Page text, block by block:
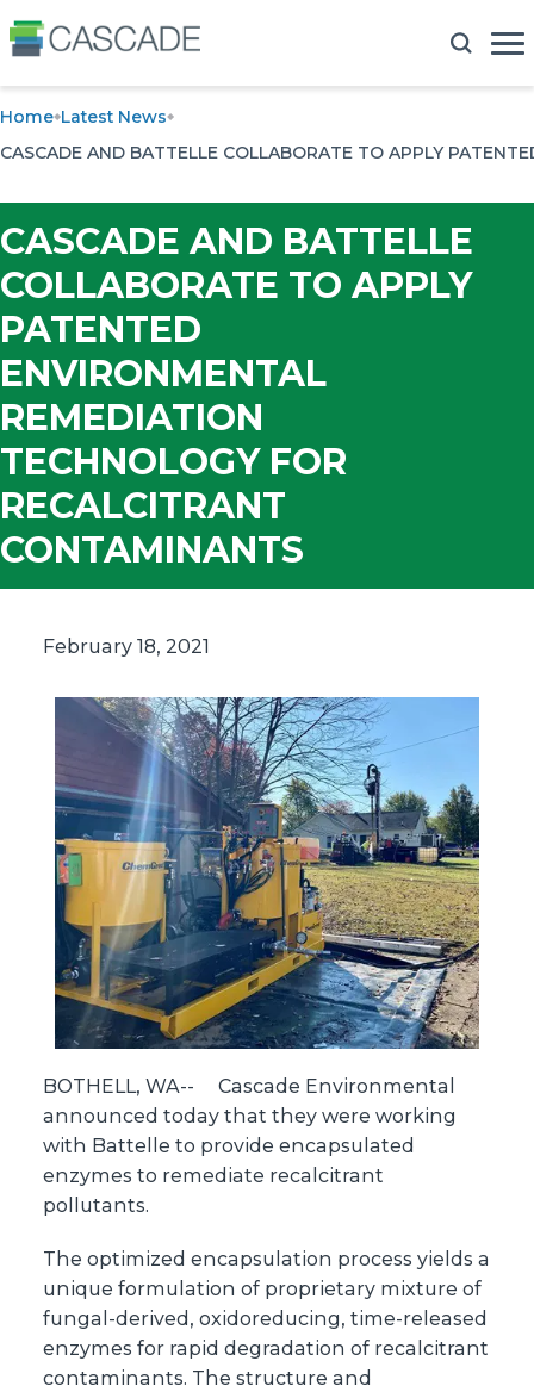
Home Latest News
CASCADE AND BATTELLE COLLABORATE TO APPLY
CASCADE AND BATTELLE
COLLABORATE TO APPLY
PATENTED
ENVIRONMENTAL
REMEDIATION
TECHNOLOGY FOR
RECALCITRANT
CONTAMINANTS
February 18, 2021
BOTHELL, WA--
Cascade Environmental
announced today that they were working
with Battelle to provide encapsulated
enzymes to remediate recalcitrant
pollutants.
The optimized encapsulation process yields a
unique formulation of proprietary mixture of
fungal-derived, oxidoreducing, time-released
enzymes for rapid degradation of recalcitrant
contaminants. The structure and